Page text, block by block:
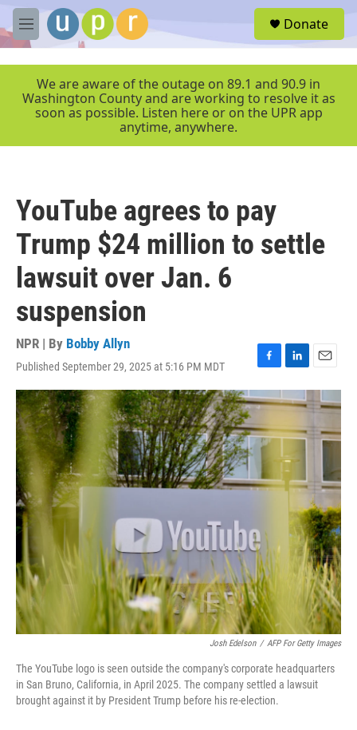
Skip to main content
M
e
r
Donate
We are aware of the outage on 89.1 and 90.9 in
Washington County and are working to resolve it as
soon as possible. Listen here or on the UPR app
anytime, anywhere.
YouTube agrees to pay
Trump $24 million to settle
lawsuit over Jan. 6
suspension
NPR | By Bobby Allyn
Published September 29, 2025 at 5:16 PM MDT
F
a
c
b
o
o
k
L
i
n
e
d
I
n
E
m
a
i
l
Josh Edelson / AFP For Getty Images
The YouTube logo is seen outside the company's corporate headquarters
in San Bruno, California, in April 2025. The company settled a lawsuit
brought against it by President Trump before his re-election.